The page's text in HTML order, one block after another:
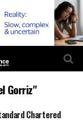
Gorriz"
Chartered